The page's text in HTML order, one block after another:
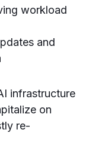
workload
and
infrastructure
on
re-